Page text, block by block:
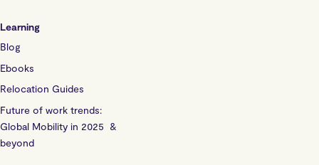
Learning
Blog
Ebooks
Relocation Guides
Future of work trends:
Global Mobility in 2025 &
beyond